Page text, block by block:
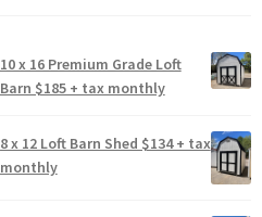
10 x 16 Premium Grade Loft
Barn $185 + tax monthly
8 x 12 Loft Barn Shed $134 + tax
monthly